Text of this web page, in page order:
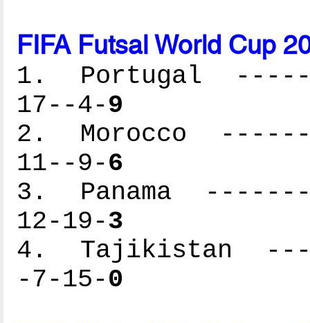
FIFA Futsal World Cup
1. Portugal
17--4-9
2. Morocco
11--9-6
3. Panama
12-19-3
4. Tajikistan
-7-15-0